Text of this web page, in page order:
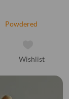
Powdered
Wishlist